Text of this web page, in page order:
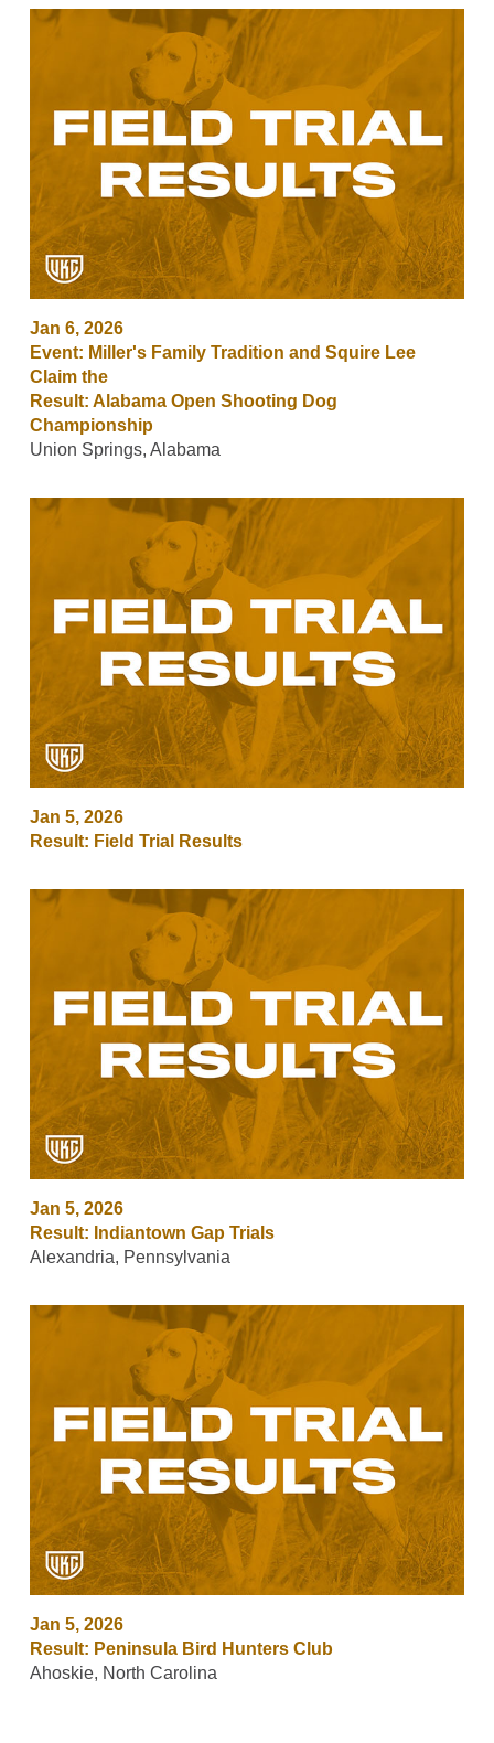
Jan 6, 2026
Event: Miller's Family Tradition and Squire Lee
Claim the
Result: Alabama Open Shooting Dog
Championship
Union Springs, Alabama
Jan 5, 2026
Result: Field Trial Results
Jan 5, 2026
Result: Indiantown Gap Trials
Alexandria, Pennsylvania
Jan 5, 2026
Result: Peninsula Bird Hunters Club
Ahoskie, North Carolina